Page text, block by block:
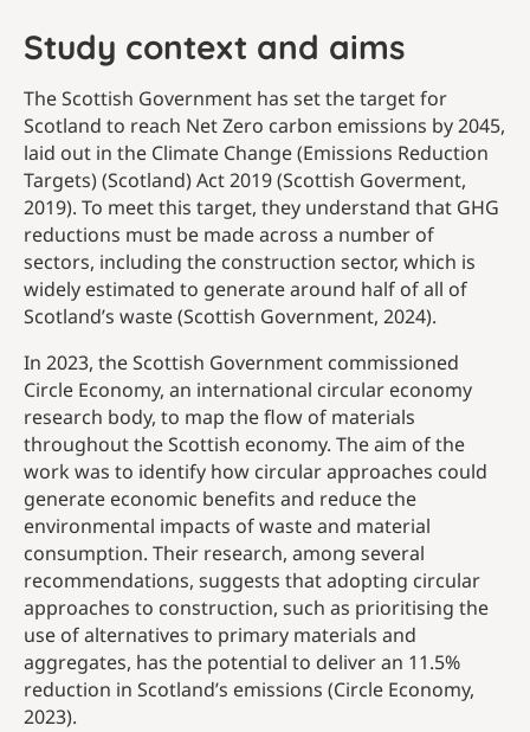
Study context and aims
The Scottish Government has set the target for
Scotland to reach Net Zero carbon emissions by 2045,
laid out in the Climate Change (Emissions Reduction
Targets) (Scotland) Act 2019 (Scottish Goverment,
2019). To meet this target, they understand that GHG
reductions must be made across a number of
sectors, including the construction sector, which is
widely estimated to generate around half of all of
Scotland’s waste (Scottish Government, 2024).
In 2023, the Scottish Government commissioned
Circle Economy, an international circular economy
research body, to map the flow of materials
throughout the Scottish economy. The aim of the
work was to identify how circular approaches could
generate economic benefits and reduce the
environmental impacts of waste and material
consumption. Their research, among several
recommendations, suggests that adopting circular
approaches to construction, such as prioritising the
use of alternatives to primary materials and
aggregates, has the potential to deliver an 11.5%
reduction in Scotland’s emissions (Circle Economy,
2023).